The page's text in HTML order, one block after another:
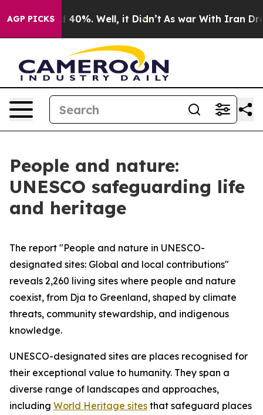
AGP PICKS
Around 40%. Well, it Didn’t As war With Iran Drove
People and nature:
UNESCO safeguarding life
and heritage
The report "People and nature in UNESCO-
designated sites: Global and local contributions"
reveals 2,260 living sites where people and nature
coexist, from Dja to Greenland, shaped by climate
threats, community stewardship, and indigenous
knowledge.
UNESCO-designated sites are places recognised for
their exceptional value to humanity. They span a
diverse range of landscapes and approaches,
including World Heritage sites that safeguard places